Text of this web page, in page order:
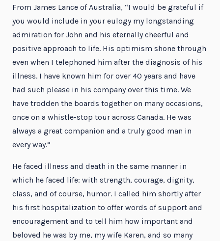
From James Lance of Australia, “I would be grateful if
you would include in your eulogy my longstanding
admiration for John and his eternally cheerful and
positive approach to life. His optimism shone through
even when I telephoned him after the diagnosis of his
illness. I have known him for over 40 years and have
had such please in his company over this time. We
have trodden the boards together on many occasions,
once on a whistle-stop tour across Canada. He was
always a great companion and a truly good man in
every way.”
He faced illness and death in the same manner in
which he faced life: with strength, courage, dignity,
class, and of course, humor. I called him shortly after
his first hospitalization to offer words of support and
encouragement and to tell him how important and
beloved he was by me, my wife Karen, and so many